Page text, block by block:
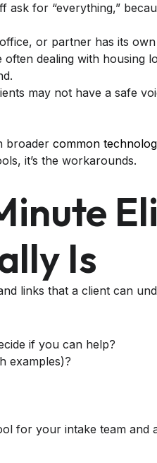
ask for “everything,”
or partner has its
often dealing with housing
may not have a safe
broader common
it’s the workarounds.
Is
links that a client can
if you can help?
examples)?
for your intake team